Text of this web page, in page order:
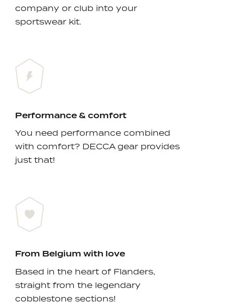
company or club into your
sportswear kit.
Performance & comfort
You need performance combined
with comfort? DECCA gear provides
just that!
From Belgium with love
Based in the heart of Flanders,
straight from the legendary
cobblestone sections!